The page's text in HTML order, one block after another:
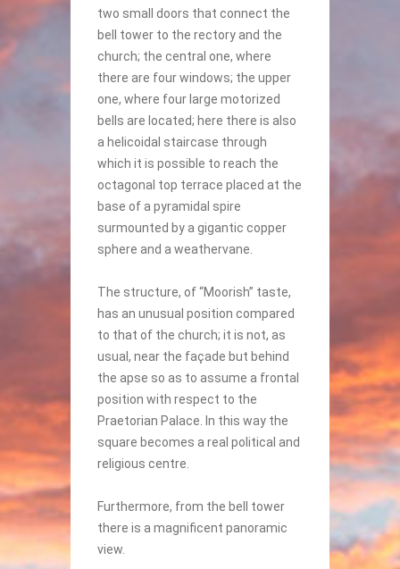
two small doors that connect the
bell tower to the rectory and the
church; the central one, where
there are four windows; the upper
one, where four large motorized
bells are located; here there is also
a helicoidal staircase through
which it is possible to reach the
octagonal top terrace placed at the
base of a pyramidal spire
surmounted by a gigantic copper
sphere and a weathervane.
The structure, of “Moorish” taste,
has an unusual position compared
to that of the church; it is not, as
usual, near the façade but behind
the apse so as to assume a frontal
position with respect to the
Praetorian Palace. In this way the
square becomes a real political and
religious centre.
Furthermore, from the bell tower
there is a magnificent panoramic
view.